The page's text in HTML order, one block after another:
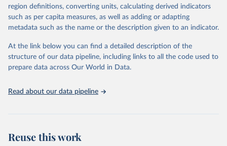
"Global Burden of Disease Collaborative Network.
Global Burden of Disease Study 2023 (GBD 2023).
Seattle, United States: Institute for Health Metrics
https://vizhub.healthdata.org/gbd-results/ ."
region definitions, converting units, calculating derived indicators
such as per capita measures, as well as adding or adapting
metadata such as the name or the description given to an indicator.
At the link below you can find a detailed description of the
structure of our data pipeline, including links to all the code used to
prepare data across Our World in Data.
Read about our data pipeline
Reuse this work